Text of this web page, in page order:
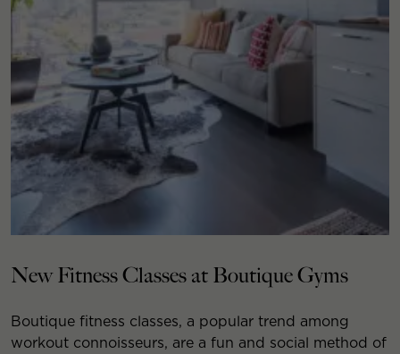
New Fitness Classes at Boutique Gyms
Boutique fitness classes, a popular trend among
workout connoisseurs, are a fun and social method of